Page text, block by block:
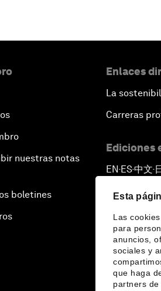
Esta
Las
para
anuncios,
sociales y
que haga
partners
nuestras notas
boletines
Enlaces
La
Carreras
Ediciones
EN ▪ES▪中文▪